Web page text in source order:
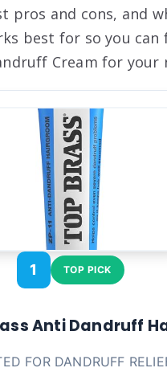
pros and cons, and
best for so you can
Cream for your
1 TOP PICK
Anti Dandruff
FOR DANDRUFF